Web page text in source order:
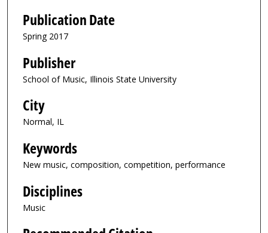
Publication Date
Spring 2017
Publisher
School of Music, Illinois State University
City
Normal, IL
Keywords
New music, composition, competition, performance
Disciplines
Music